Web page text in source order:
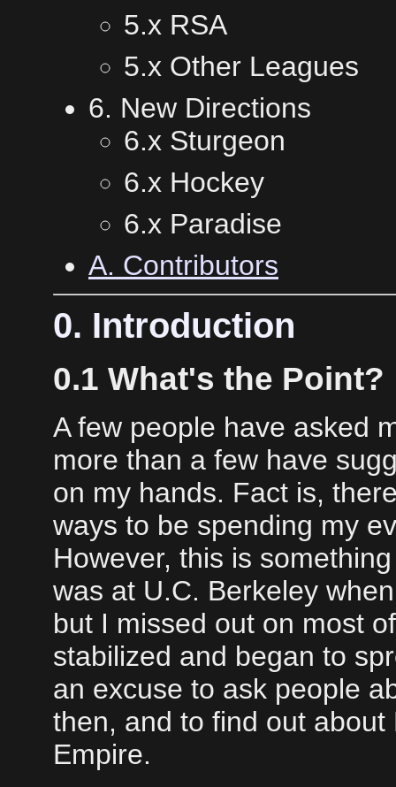
5.x RSA
5.x Other Leagues
6. New Directions
6.x Sturgeon
6.x Hockey
6.x Paradise
A. Contributors
0. Introduction
0.1 What's the Point?
A few people have asked
more than a few have
on my hands. Fact is,
ways to be spending my
However, this is
was at U.C. Berkeley
but I missed out on most
stabilized and began to
an excuse to ask people
then, and to find out
Empire.